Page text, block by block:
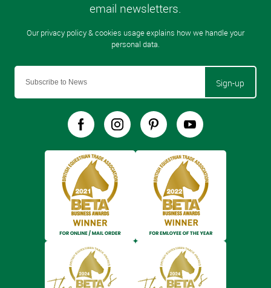
Sign-up